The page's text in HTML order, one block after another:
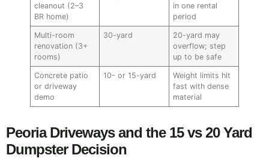
cleanout (2–3
BR home)
in one rental
period
Multi-room
renovation (3+
rooms)
30-yard
20-yard may
overflow; step
up to be safe
Concrete patio
or driveway
demo
10- or 15-yard
Weight limits hit
fast with dense
material
Peoria Driveways and the 15 vs 20 Yard
Dumpster Decision